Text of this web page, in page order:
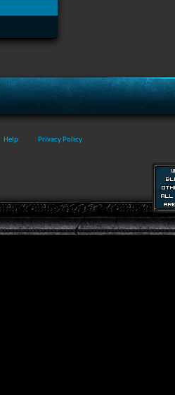
Help Privacy Policy